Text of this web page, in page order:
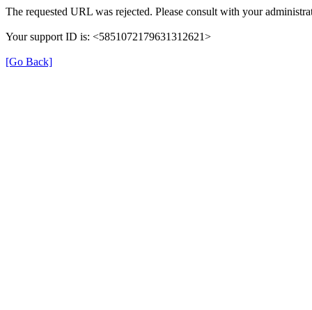
The requested URL was rejected. Please consult with your
Your support ID is: <5851072179631312621>
[Go Back]